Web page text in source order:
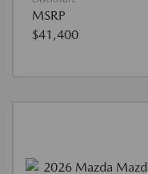
MSRP
$41,400